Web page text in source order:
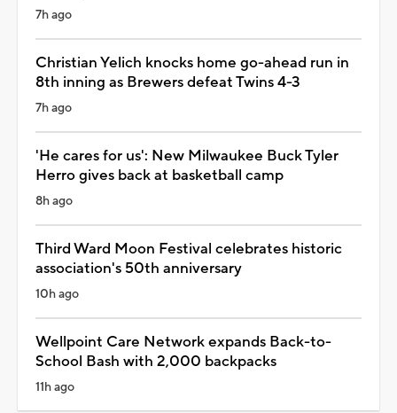
7h ago
Christian Yelich knocks home go-ahead run in
8th inning as Brewers defeat Twins 4-3
7h ago
'He cares for us': New Milwaukee Buck Tyler
Herro gives back at basketball camp
8h ago
Third Ward Moon Festival celebrates historic
association's 50th anniversary
10h ago
Wellpoint Care Network expands Back-to-
School Bash with 2,000 backpacks
11h ago